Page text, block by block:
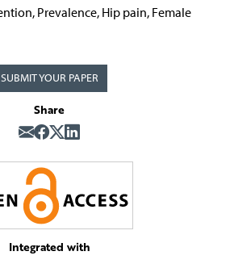
Prevalence, Hip pain, Female
SUBMIT YOUR PAPER
Share
Integrated with